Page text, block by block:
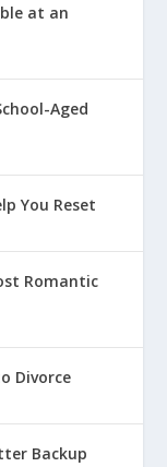
at an
Aged
You Reset
Romantic
Divorce
Backup